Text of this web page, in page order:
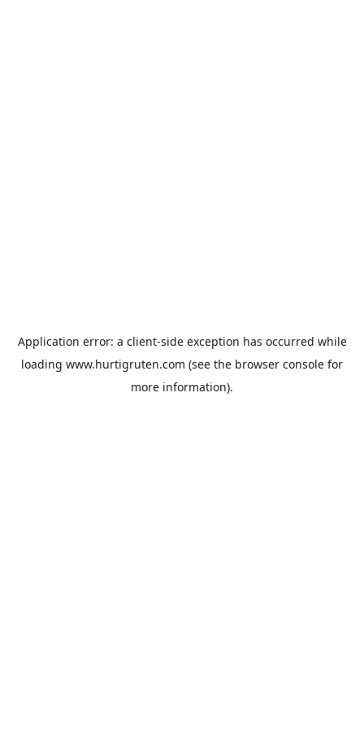
Application error: a client-side exception has occurred while
loading www.hurtigruten.com (see the browser console for
more information).